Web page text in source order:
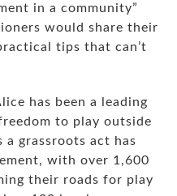
in a community”
would share their
tips that can’t
has been a leading
to play outside
a grassroots act has
with over 1,600
their roads for play